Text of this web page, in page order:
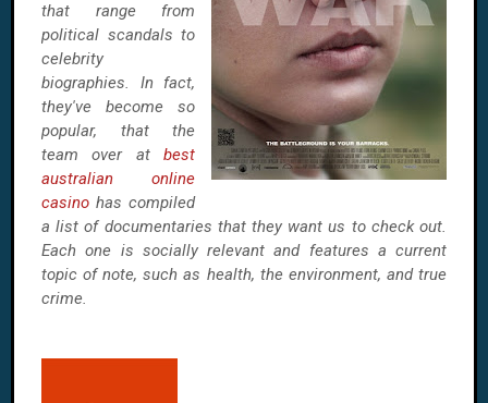
that range from
political scandals to
celebrity
biographies. In fact,
they've become so
popular, that the
team over at best
australian online
casino has compiled
a list of documentaries that they want us to check out.
Each one is socially relevant and features a current
topic of note, such as health, the environment, and true
crime.